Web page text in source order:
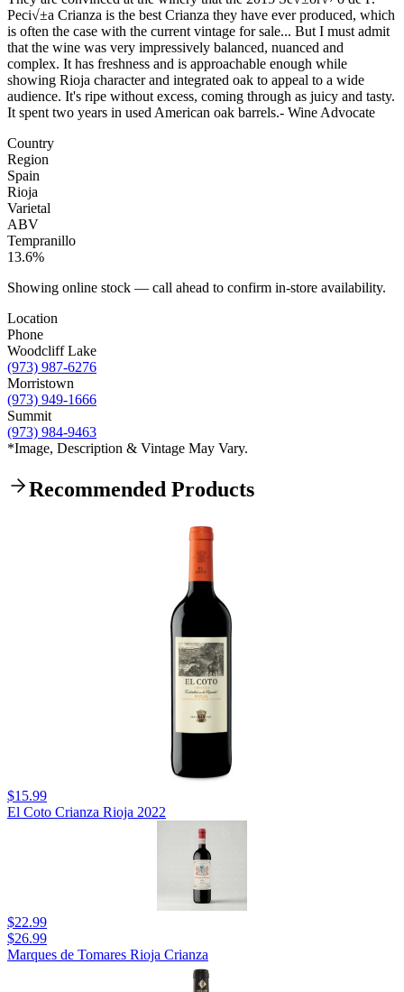
Peci√±a Crianza is the best Crianza they have ever produced, which
is often the case with the current vintage for sale... But I must admit
that the wine was very impressively balanced, nuanced and
complex. It has freshness and is approachable enough while
showing Rioja character and integrated oak to appeal to a wide
audience. It's ripe without excess, coming through as juicy and tasty.
It spent two years in used American oak barrels.- Wine Advocate
Country
Region
Spain
Rioja
Varietal
ABV
Tempranillo
13.6%
Showing online stock — call ahead to confirm in-store availability.
Location
Phone
Woodcliff Lake
(973) 987-6276
Morristown
(973) 949-1666
Summit
(973) 984-9463
*Image, Description & Vintage May Vary.
Recommended Products
$15.99
El Coto Crianza Rioja 2022
$22.99
$26.99
Marques de Tomares Rioja Crianza